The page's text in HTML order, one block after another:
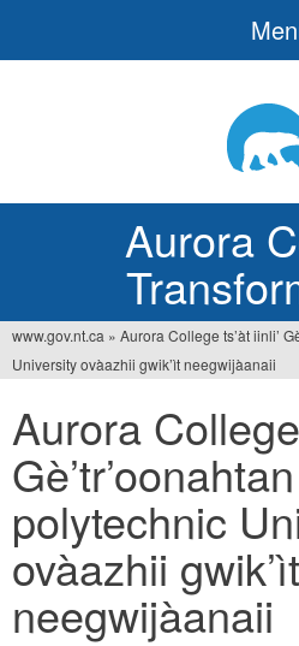
Aurora
You
are
here
www.gov.nt.ca » Aurora College ts’àt iinli’
University ovàazhii gwik’ìt neegwijàanaii
Aurora College
polytechnic
ovàazhii gwik’ìt
neegwijàanaii